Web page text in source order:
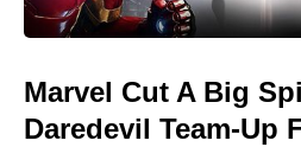
Marvel Cut A Big
Daredevil Team-Up